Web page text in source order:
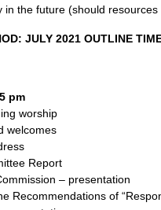
in the future (should resources
JULY 2021 OUTLINE
pm
worship
welcomes
Report
– presentation
Recommendations of